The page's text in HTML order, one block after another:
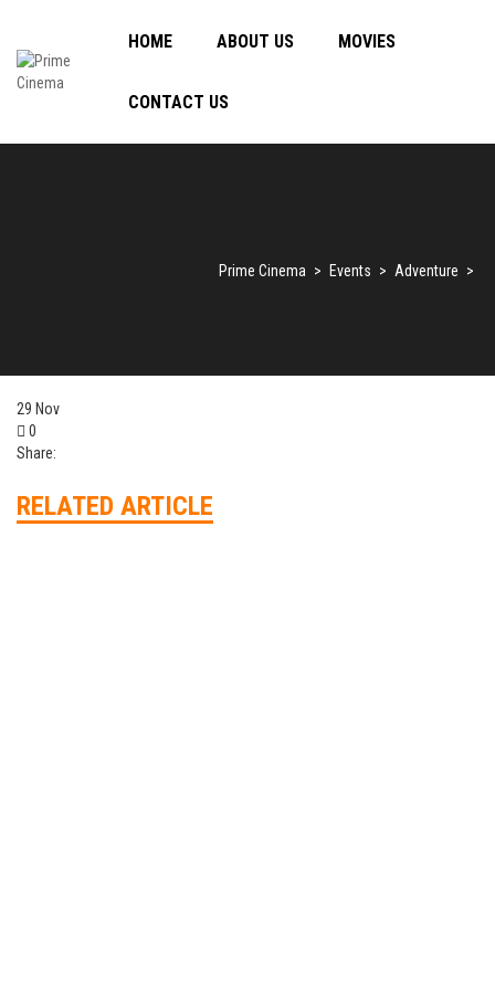
HOME ABOUT US MOVIES
CONTACT US
Prime Cinema > Events > Adventure >
29 Nov
0
Share:
RELATED ARTICLE